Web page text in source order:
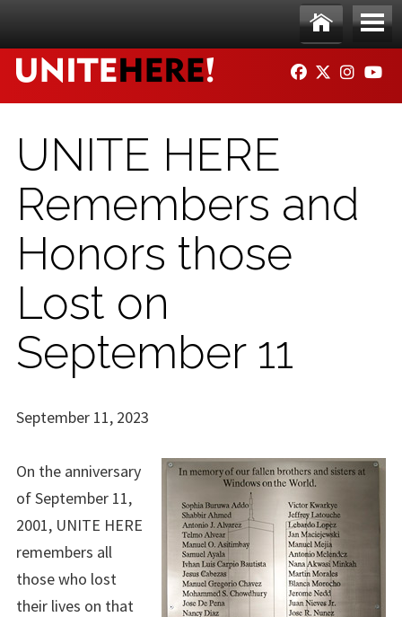
Ho
me
Me
nu
FACEBOOK
TWITTER
UNITE HERE
Remembers and
Honors those
Lost on
September 11
September 11, 2023
On the anniversary
of September 11,
2001, UNITE HERE
remembers all
those who lost
their lives on that